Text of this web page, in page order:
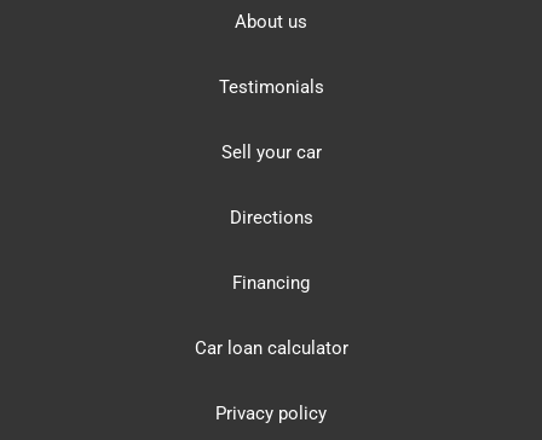
About us
Testimonials
Sell your car
Directions
Financing
Car loan calculator
Privacy policy